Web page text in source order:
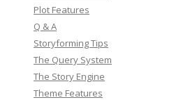
Plot Features
Q & A
Storyforming Tips
The Query System
The Story Engine
Theme Features